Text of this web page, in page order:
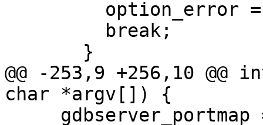
@@ -253,9 +256,10
char *argv[]) {